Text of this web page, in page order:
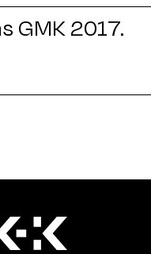
GMK 2017.